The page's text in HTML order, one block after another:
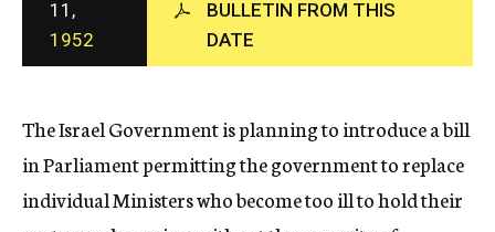
c
y
11,
1952
BULLETIN FROM THIS
DATE
The Israel Government is planning to introduce a bill
in Parliament permitting the government to replace
individual Ministers who become too ill to hold their